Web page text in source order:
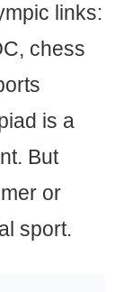
links:
chess
is a
But
or
sport.